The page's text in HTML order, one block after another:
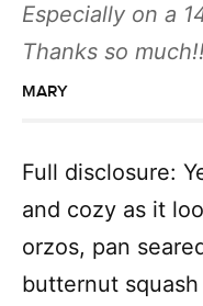
Especially on a
Thanks so
MARY
Full disclosure:
and cozy as it
orzos, pan
butternut